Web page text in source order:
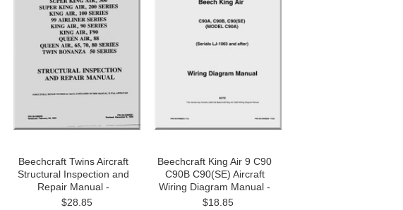
Beechcraft Twins Aircraft
Structural Inspection and
Repair Manual -
$28.85
Beechcraft King Air 9 C90
C90B C90(SE) Aircraft
Wiring Diagram Manual -
$18.85